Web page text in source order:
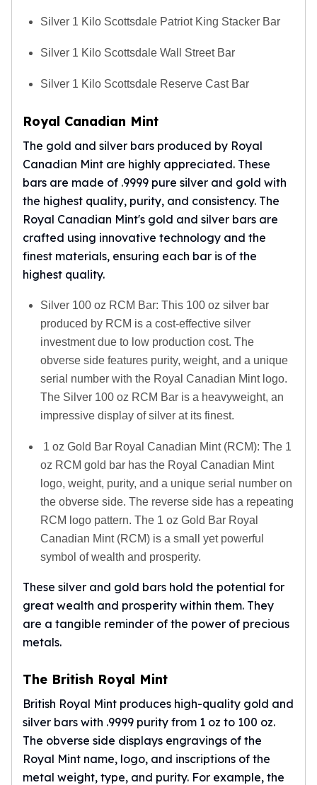
Silver 1 Kilo Scottsdale Patriot King Stacker Bar
Silver 1 Kilo Scottsdale Wall Street Bar
Silver 1 Kilo Scottsdale Reserve Cast Bar
Royal Canadian Mint
The gold and silver bars produced by Royal
Canadian Mint are highly appreciated. These
bars are made of .9999 pure silver and gold with
the highest quality, purity, and consistency. The
Royal Canadian Mint's gold and silver bars are
crafted using innovative technology and the
finest materials, ensuring each bar is of the
highest quality.
Silver 100 oz RCM Bar: This 100 oz silver bar
produced by RCM is a cost-effective silver
investment due to low production cost. The
obverse side features purity, weight, and a unique
serial number with the Royal Canadian Mint logo.
The Silver 100 oz RCM Bar is a heavyweight, an
impressive display of silver at its finest.
1 oz Gold Bar Royal Canadian Mint (RCM): The 1
oz RCM gold bar has the Royal Canadian Mint
logo, weight, purity, and a unique serial number on
the obverse side. The reverse side has a repeating
RCM logo pattern. The 1 oz Gold Bar Royal
Canadian Mint (RCM) is a small yet powerful
symbol of wealth and prosperity.
These silver and gold bars hold the potential for
great wealth and prosperity within them. They
are a tangible reminder of the power of precious
metals.
The British Royal Mint
British Royal Mint produces high-quality gold and
silver bars with .9999 purity from 1 oz to 100 oz.
The obverse side displays engravings of the
Royal Mint name, logo, and inscriptions of the
metal weight, type, and purity. For example, the